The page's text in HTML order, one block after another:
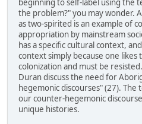
beginning to self-label using the
the problem?" you may wonder.
as two-spirited is an example of
appropriation by mainstream
has a specific cultural context,
context simply because one likes
colonization and must be
Duran discuss the need for
hegemonic discourses" (27).
our counter-hegemonic
unique histories.